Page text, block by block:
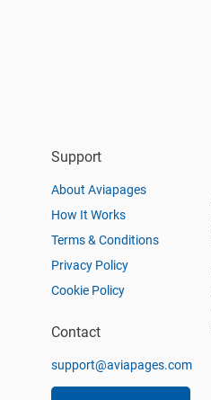
Support
About Aviapages
How It Works
Terms & Conditions
Privacy Policy
Cookie Policy
Contact
support@aviapages.com